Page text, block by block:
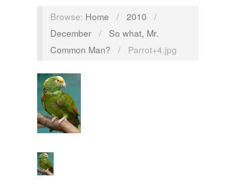
Browse: Home / 2010
/
December
/
So what, Mr.
Common Man?
/ Parrot+4.jpg